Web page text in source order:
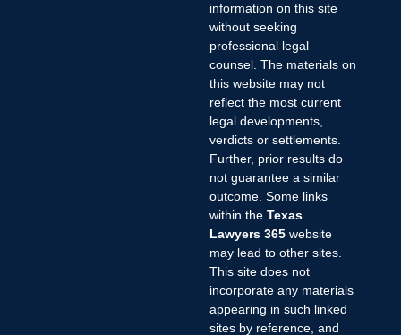
information on this site
without seeking
professional legal
counsel. The materials on
this website may not
reflect the most current
legal developments,
verdicts or settlements.
Further, prior results do
not guarantee a similar
outcome. Some links
within the Texas
Lawyers 365 website
may lead to other sites.
This site does not
incorporate any materials
appearing in such linked
sites by reference, and